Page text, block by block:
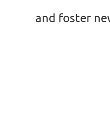
and foster